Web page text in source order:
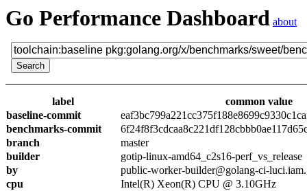
Go Performance Dashboard about
label
common value
baseline-commit
benchmarks-commit
branch
master
builder
gotip-linux-amd64_c2s16-perf_vs_release
by
public-worker-builder@golang-ci-
cpu
Intel(R) Xeon(R) CPU @ 3.10GHz